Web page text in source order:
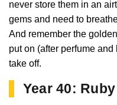
never store them in an
gems and need to
And remember the
put on (after perfume
take off.
Year 40: Ruby